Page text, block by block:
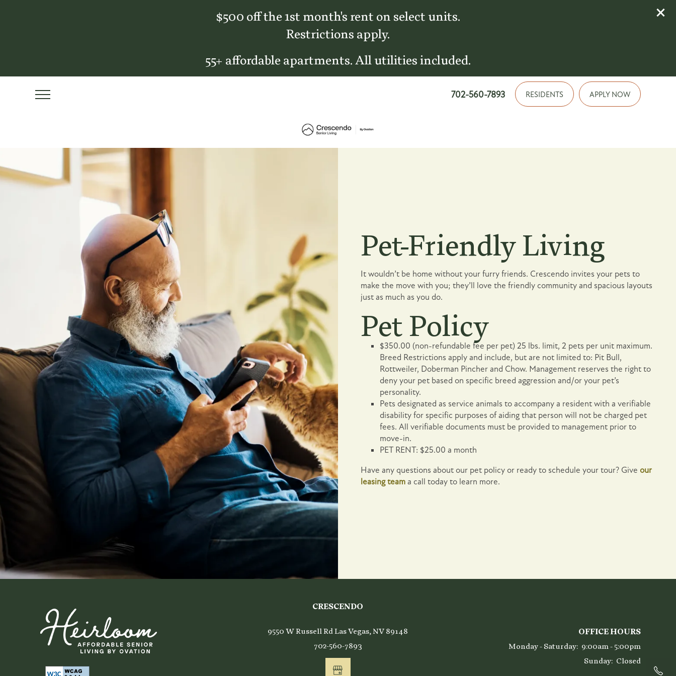
$500 off the 1st month's rent on select units.
Restrictions apply.
55+ affordable apartments. All utilities included.
RESIDENTS APPLY NOW
702-560-7893
Floor Plans
Photo Gallery
Amenities
Pet Friendly
Neighborhood
Map + Directions
Contact Us
Residents
Affordable Housing
Pet-Friendly Living
It wouldn’t be home without your furry friends. Crescendo invites your pets to
make the move with you; they’ll love the friendly community and spacious layouts
just as much as you do.
Pet Policy
$350.00 (non-refundable fee per pet) 25 lbs. limit, 2 pets per unit maximum.
Breed Restrictions apply and include, but are not limited to: Pit Bull,
Rottweiler, Doberman Pincher and Chow. Management reserves the right to
deny your pet based on specific breed aggression and/or your pet’s
personality.
Pets designated as service animals to accompany a resident with a verifiable
disability for specific purposes of aiding that person will not be charged pet
fees. All verifiable documents must be provided to management prior to
move-in.
PET RENT: $25.00 a month
Have any questions about our pet policy or ready to schedule your tour? Give our
leasing teama call today to learn more.
CRESCENDO
9550 W Russell RdLas Vegas,NV89148
702-560-7893
OFFICE HOURS
Monday - Saturday: 9:00am - 5:00pm
Sunday: Closed